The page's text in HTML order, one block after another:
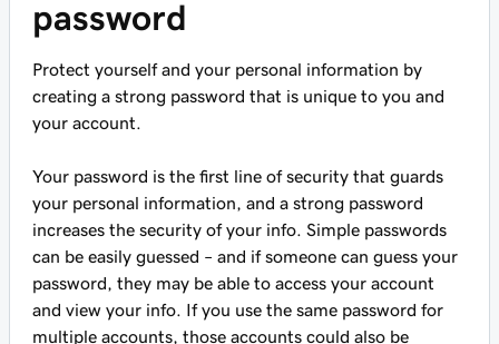
password
Protect yourself and your personal information by
creating a strong password that is unique to you and
your account.
Your password is the first line of security that guards
your personal information, and a strong password
increases the security of your info. Simple passwords
can be easily guessed – and if someone can guess your
password, they may be able to access your account
and view your info. If you use the same password for
multiple accounts, those accounts could also be